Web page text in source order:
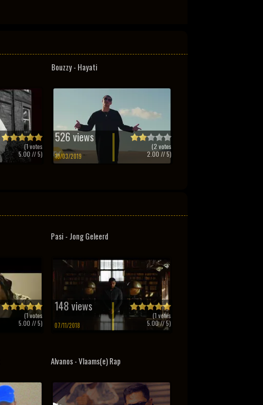
(1votes
5.00 // 5)
Bouzzy - Hayati
526 views
10/03/2019
(2 votes
2.00 // 5)
(1 votes
5.00 // 5)
Pasi - Jong Geleerd
148 views
07/11/2018
(1 votes
5.00// 5)
Alvanos - Vlaams(e) Rap